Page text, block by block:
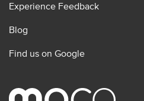
Experience Feedback
Blog
Find us on Google